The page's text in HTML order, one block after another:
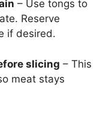
– Use tongs to
Reserve
if desired.
slicing – This
meat stays